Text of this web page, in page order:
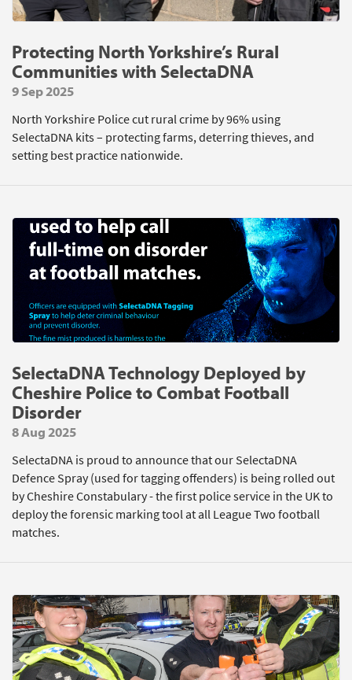
Protecting North Yorkshire’s Rural
Communities with SelectaDNA
9 Sep 2025
North Yorkshire Police cut rural crime by 96% using
SelectaDNA kits – protecting farms, deterring thieves, and
setting best practice nationwide.
SelectaDNA Technology Deployed by
Cheshire Police to Combat Football
Disorder
8 Aug 2025
SelectaDNA is proud to announce that our SelectaDNA
Defence Spray (used for tagging offenders) is being rolled out
by Cheshire Constabulary - the first police service in the UK to
deploy the forensic marking tool at all League Two football
matches.